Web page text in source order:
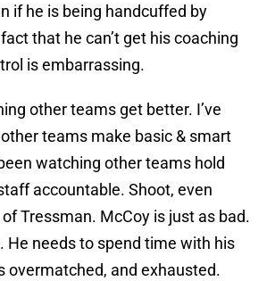
if he is being handcuffed by
that he can’t get his coaching
is embarrassing.
other teams get better. I’ve
teams make basic & smart
watching other teams hold
accountable. Shoot, even
Tressman. McCoy is just as bad.
He needs to spend time with his
overmatched, and exhausted.